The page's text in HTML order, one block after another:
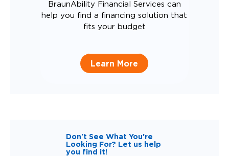
BraunAbility Financial Services can
help you find a financing solution that
fits your budget
Learn More
Don't See What You're
Looking For? Let us help
you find it!